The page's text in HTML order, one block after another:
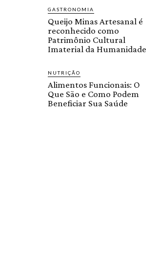
GASTRONOMIA
Queijo Minas Artesanal é
reconhecido como
Patrimônio Cultural
Imaterial da Humanidade
NUTRIÇÃO
Alimentos Funcionais: O
Que São e Como Podem
Beneficiar Sua Saúde